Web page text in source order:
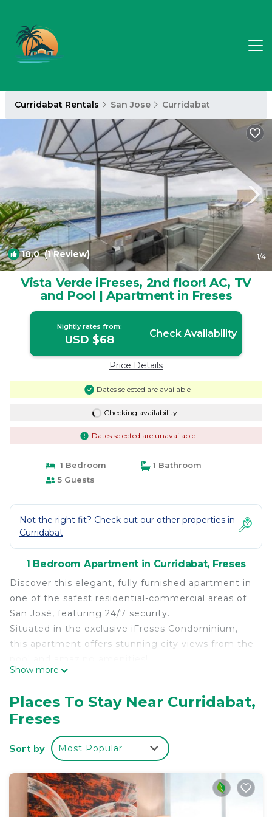
Curridabat Rentals San Jose Curridabat
10.0(1 Review) 1/4
Vista Verde iFreses, 2nd floor! AC, TV
and Pool | Apartment in Freses
Nightly rates from:
USD $68 Check Availability
Price Details
Dates selected are available
Checking availability...
Dates selected are unavailable
1 Bedroom
1 Bathroom
5 Guests
Not the right fit? Check out our other properties in
Curridabat
1 Bedroom Apartment in Curridabat, Freses
Discover this elegant, fully furnished apartment in
one of the safest residential-commercial areas of
San José, featuring 24/7 security.
Situated in the exclusive iFreses Condominium,
this apartment offers stunning city views from the
Its strategic location places you within walking
coffee shops, restaurants, banks, and universities.
Bus and taxi stops are just 50 meters away, and
the train station is 200 meters away.
Welcome to our modern and exclusive studio!
Vista Verde iFreses offers floor-to-ceiling windows
that flood the space with natural light.
This thoughtfully designed studio features an
Show more
Places To Stay Near Curridabat,
Freses
Sort by Most Popular